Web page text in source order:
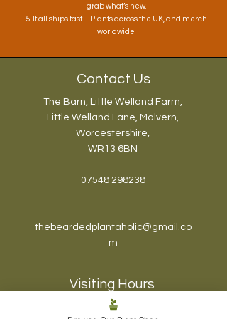
grab what’s new.
5. It all ships fast – Plants across the UK, and merch
worldwide.
Contact Us
The Barn, Little Welland Farm,
Little Welland Lane, Malvern,
Worcestershire,
WR13 6BN
07548 298238
thebeardedplantaholic@gmail.co
m
Visiting Hours
The Plantaholic